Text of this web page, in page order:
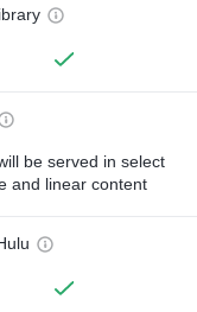
be served in select
and linear content